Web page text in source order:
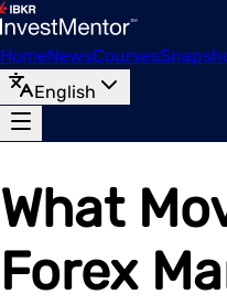
HomeNewsCourses
English
What
Forex